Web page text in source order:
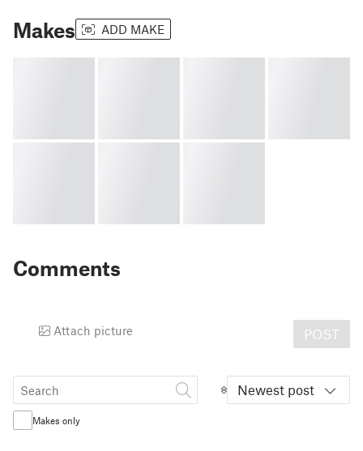
Makes ADD MAKE
Comments
Attach picture POST
Newest post
Makes only